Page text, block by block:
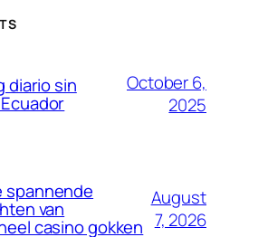
diario sin
October 6,
2025
spannende
van
casino gokken
August
7, 2026